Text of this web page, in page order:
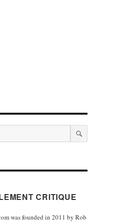
SEARCH
CRITIQUE
was founded in 2011 by Rob